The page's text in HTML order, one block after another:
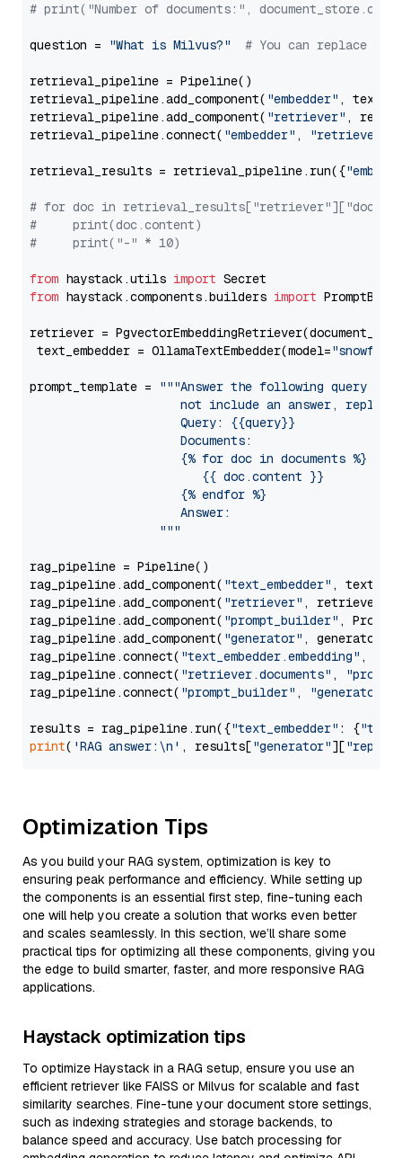
# print("Number of documents:",
question = "What is Milvus?" # You can replace it
retrieval_pipeline = Pipeline()
retrieval_pipeline.add_component( "embedder" ,
retrieval_pipeline.add_component( "retriever" ,
retrieval_pipeline.connect( "embedder" , "retriever"
retrieval_results = retrieval_pipeline.run({
# for doc in
#     print(doc.content)
#     print("-" * 10)
from haystack.utils import
from haystack.components.builders import
retriever =
text_embedder = OllamaTextEmbedder(model=
prompt_template =
"""Answer the following query
not include an answer, reply
                     Query: {{query}}
                     Documents:
                     {% for doc in documents %}
                        {{ doc.content }}
                     {% endfor %}
                     Answer:
                  """
rag_pipeline = Pipeline()
rag_pipeline.add_component( "text_embedder" ,
rag_pipeline.add_component( "retriever" , retriever)
rag_pipeline.add_component( "prompt_builder" ,
rag_pipeline.add_component( "generator" , generator)
rag_pipeline.connect( "text_embedder.embedding" ,
rag_pipeline.connect( "retriever.documents" ,
rag_pipeline.connect( "prompt_builder" , "generator"
results = rag_pipeline.run({"text_embedder" : {"text"
print( 'RAG answer:\n' , results["generator"][
Optimization Tips
As you build your RAG system, optimization is key to
ensuring peak performance and efficiency. While setting up
the components is an essential first step, fine-tuning each
one will help you create a solution that works even better
and scales seamlessly. In this section, we’ll share some
practical tips for optimizing all these components, giving you
the edge to build smarter, faster, and more responsive RAG
applications.
Haystack optimization tips
To optimize Haystack in a RAG setup, ensure you use an
efficient retriever like FAISS or Milvus for scalable and fast
similarity searches. Fine-tune your document store settings,
such as indexing strategies and storage backends, to
balance speed and accuracy. Use batch processing for